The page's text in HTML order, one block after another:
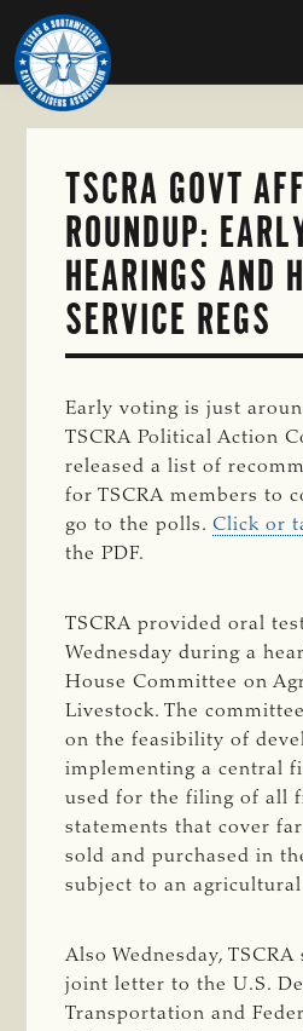
Skip
to
main
content
TEXAS
SOUTHWESTERN
CATTLE
RAISERS
ASSOCIATION
Honor
and
Protect
the
TSCRA GOVT
ROUNDUP:
HEARINGS AND
SERVICE REGS
Early voting is just
TSCRA Political Action
released a list of
for TSCRA members to
go to the polls.Click or
the PDF.
TSCRA provided oral
Wednesday during a
House Committee on
Livestock. The
on the feasibility of
implementing a central
used for the filing of all
statements that cover
sold and purchased in
subject to an
Also Wednesday,
joint letter to the U.S.
Transportation and